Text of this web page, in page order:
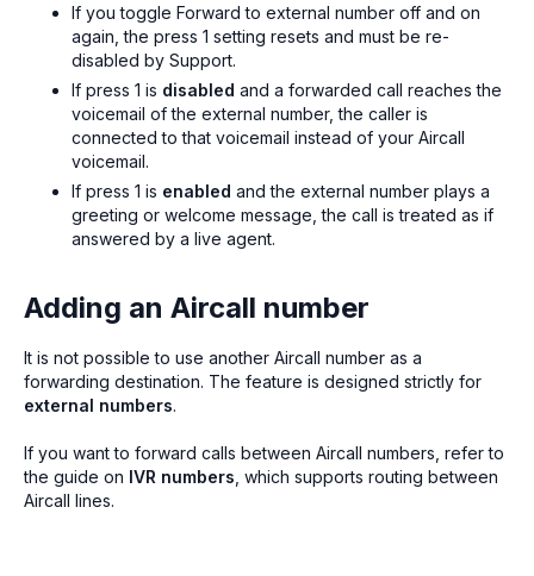
If you toggle Forward to external number off and on
again, the press 1 setting resets and must be re-
disabled by Support.
If press 1 is disabled and a forwarded call reaches the
voicemail of the external number, the caller is
connected to that voicemail instead of your Aircall
voicemail.
If press 1 is enabled and the external number plays a
greeting or welcome message, the call is treated as if
answered by a live agent.
Adding an Aircall number
It is not possible to use another Aircall number as a
forwarding destination. The feature is designed strictly for
external numbers.
If you want to forward calls between Aircall numbers, refer to
the guide on IVR numbers , which supports routing between
Aircall lines.